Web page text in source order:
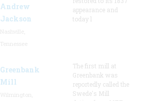
Andrew
Jackson
appearance and
today l
Greenbank
Mill
The first mill at
Greenbank was
reportedly called the
Swede's Mill